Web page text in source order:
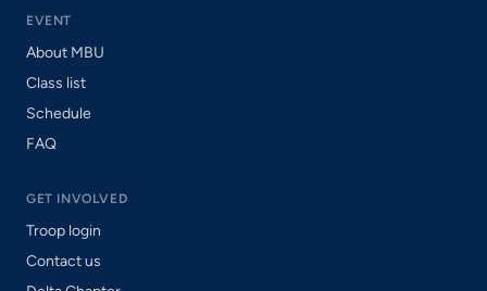
EVENT
About MBU
Class list
Schedule
FAQ
GET INVOLVED
Troop login
Contact us